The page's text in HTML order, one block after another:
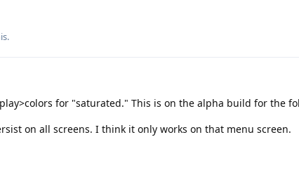
.
for "saturated." This is on the alpha build for the
on all screens. I think it only works on that menu screen.